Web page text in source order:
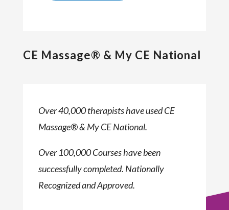
CE Massage® & My CE National
Over 40,000 therapists have used CE
Massage® & My CE National.
Over 100,000 Courses have been
successfully completed. Nationally
Recognized and Approved.